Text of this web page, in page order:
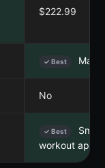
$222.99
✓ Best
No
✓ Best
Smart
workout app